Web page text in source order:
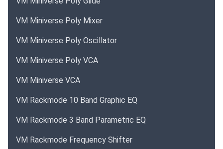
VM Miniverse Poly Mixer
VM Miniverse Poly Oscillator
VM Miniverse Poly VCA
VM Miniverse VCA
VM Rackmode 10 Band Graphic EQ
VM Rackmode 3 Band Parametric EQ
VM Rackmode Frequency Shifter